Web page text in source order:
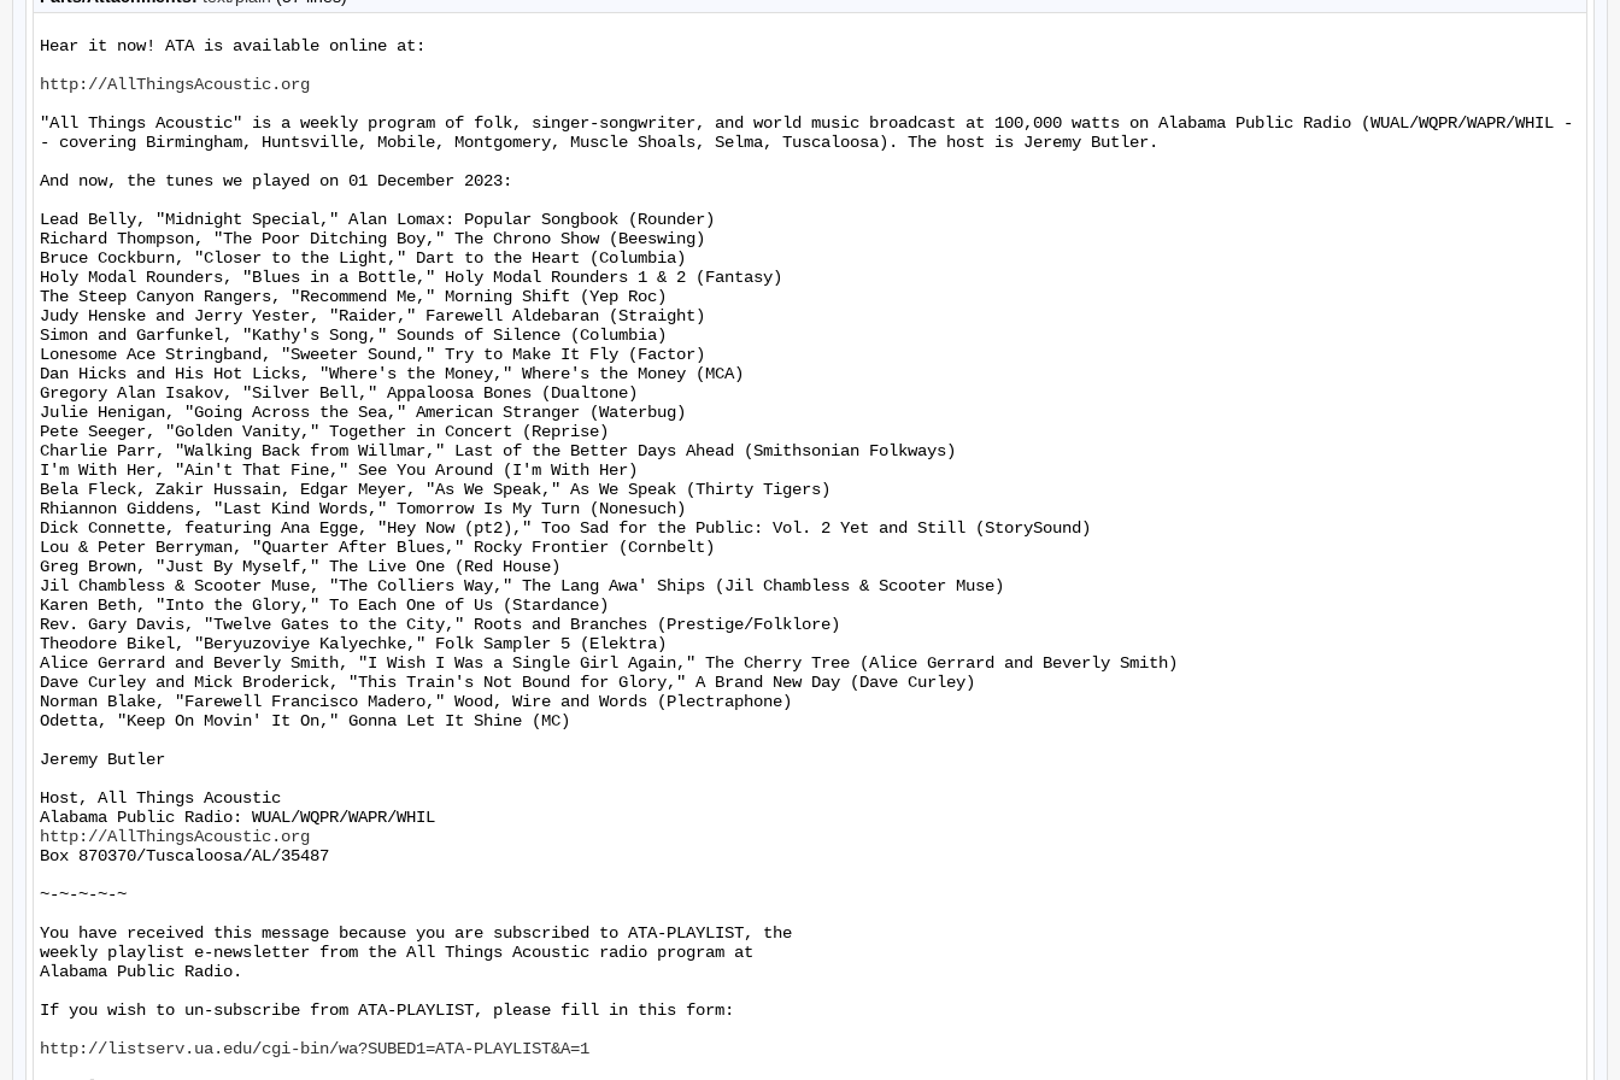
Hear it now! ATA is available online at:
http://AllThingsAcoustic.org
"All Things Acoustic" is a weekly program of folk, singer-songwriter, and world music broadcast at 100,000 watts on Alabama Public Radio (WUAL/WQPR/WAPR/WHIL -
- covering Birmingham, Huntsville, Mobile, Montgomery, Muscle Shoals, Selma, Tuscaloosa). The host is Jeremy Butler.
And now, the tunes we played on 01 December 2023:
Lead Belly, "Midnight Special," Alan Lomax: Popular Songbook (Rounder)
Richard Thompson, "The Poor Ditching Boy," The Chrono Show (Beeswing)
Bruce Cockburn, "Closer to the Light," Dart to the Heart (Columbia)
Holy Modal Rounders, "Blues in a Bottle," Holy Modal Rounders 1 & 2 (Fantasy)
The Steep Canyon Rangers, "Recommend Me," Morning Shift (Yep Roc)
Judy Henske and Jerry Yester, "Raider," Farewell Aldebaran (Straight)
Simon and Garfunkel, "Kathy's Song," Sounds of Silence (Columbia)
Lonesome Ace Stringband, "Sweeter Sound," Try to Make It Fly (Factor)
Dan Hicks and His Hot Licks, "Where's the Money," Where's the Money (MCA)
Gregory Alan Isakov, "Silver Bell," Appaloosa Bones (Dualtone)
Julie Henigan, "Going Across the Sea," American Stranger (Waterbug)
Pete Seeger, "Golden Vanity," Together in Concert (Reprise)
Charlie Parr, "Walking Back from Willmar," Last of the Better Days Ahead (Smithsonian Folkways)
I'm With Her, "Ain't That Fine," See You Around (I'm With Her)
Bela Fleck, Zakir Hussain, Edgar Meyer, "As We Speak," As We Speak (Thirty Tigers)
Rhiannon Giddens, "Last Kind Words," Tomorrow Is My Turn (Nonesuch)
Dick Connette, featuring Ana Egge, "Hey Now (pt2)," Too Sad for the Public: Vol. 2 Yet and Still (StorySound)
Lou & Peter Berryman, "Quarter After Blues," Rocky Frontier (Cornbelt)
Greg Brown, "Just By Myself," The Live One (Red House)
Jil Chambless & Scooter Muse, "The Colliers Way," The Lang Awa' Ships (Jil Chambless & Scooter Muse)
Karen Beth, "Into the Glory," To Each One of Us (Stardance)
Rev. Gary Davis, "Twelve Gates to the City," Roots and Branches (Prestige/Folklore)
Theodore Bikel, "Beryuzoviye Kalyechke," Folk Sampler 5 (Elektra)
Alice Gerrard and Beverly Smith, "I Wish I Was a Single Girl Again," The Cherry Tree (Alice Gerrard and Beverly Smith)
Dave Curley and Mick Broderick, "This Train's Not Bound for Glory," A Brand New Day (Dave Curley)
Norman Blake, "Farewell Francisco Madero," Wood, Wire and Words (Plectraphone)
Odetta, "Keep On Movin' It On," Gonna Let It Shine (MC)
Jeremy Butler
Host, All Things Acoustic
http://AllThingsAcoustic.org
Box 870370/Tuscaloosa/AL/35487
~-~-~-~-~
You have received this message because you are subscribed to ATA-PLAYLIST, the
weekly playlist e-newsletter from the All Things Acoustic radio program at
Alabama Public Radio.
If you wish to un-subscribe from ATA-PLAYLIST, please fill in this form:
http://listserv.ua.edu/cgi-bin/wa?SUBED1=ATA-PLAYLIST&A=1